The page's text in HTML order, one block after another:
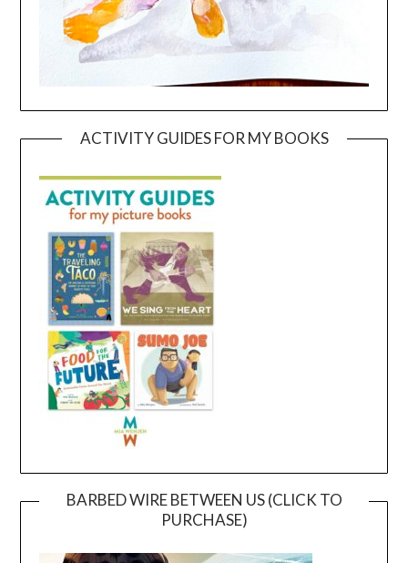
ACTIVITY GUIDES FOR MY BOOKS
BARBED WIRE BETWEEN US (CLICK TO
PURCHASE)